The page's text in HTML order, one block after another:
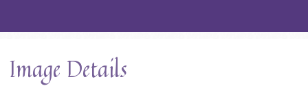
Image Details